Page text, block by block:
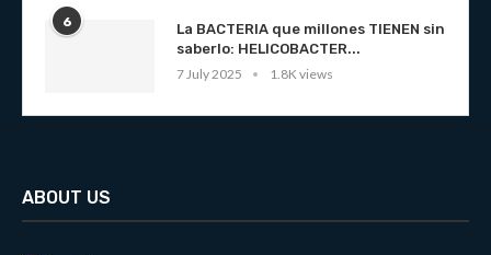
6
La BACTERIA que millones TIENEN sin
saberlo: HELICOBACTER...
7 July 2025
1.8K views
ABOUT US